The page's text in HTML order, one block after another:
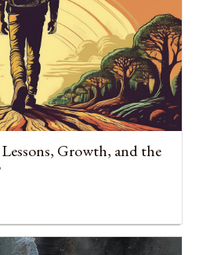
Growth, and the